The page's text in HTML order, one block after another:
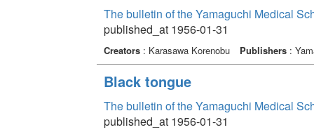
The bulletin of the Yamaguchi Medical
published_at 1956-01-31
Creators: Karasawa Korenobu Publishers:
Black tongue
The bulletin of the Yamaguchi Medical
published_at 1956-01-31